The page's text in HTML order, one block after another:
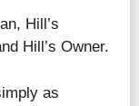
Hill’s
Hill’s Owner.
as